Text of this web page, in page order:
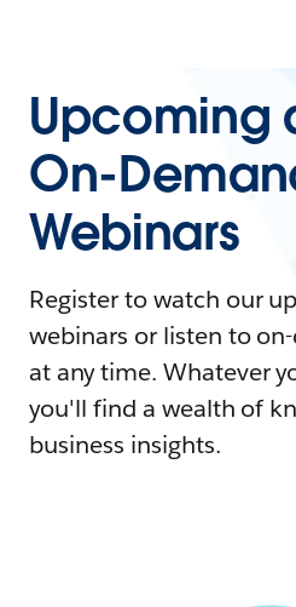
Upcoming
On-
Webinars
Register to watch our
webinars or listen to
at any time. Whatever
you'll find a wealth of
business insights.